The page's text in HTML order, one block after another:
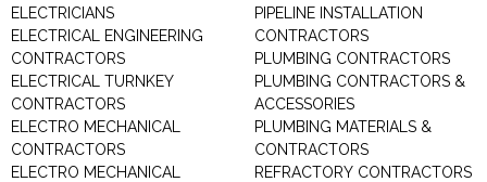
ELECTRICIANS
ELECTRICAL ENGINEERING
CONTRACTORS
ELECTRICAL TURNKEY
CONTRACTORS
ELECTRO MECHANICAL
CONTRACTORS
ELECTRO MECHANICAL
PIPELINE INSTALLATION
CONTRACTORS
PLUMBING CONTRACTORS
PLUMBING CONTRACTORS &
ACCESSORIES
PLUMBING MATERIALS &
CONTRACTORS
REFRACTORY CONTRACTORS